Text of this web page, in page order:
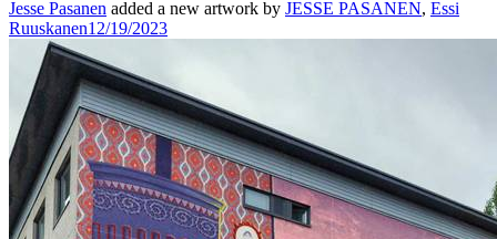
Jesse Pasanen added a new artwork by JESSE PASANEN, Essi
Ruuskanen12/19/2023